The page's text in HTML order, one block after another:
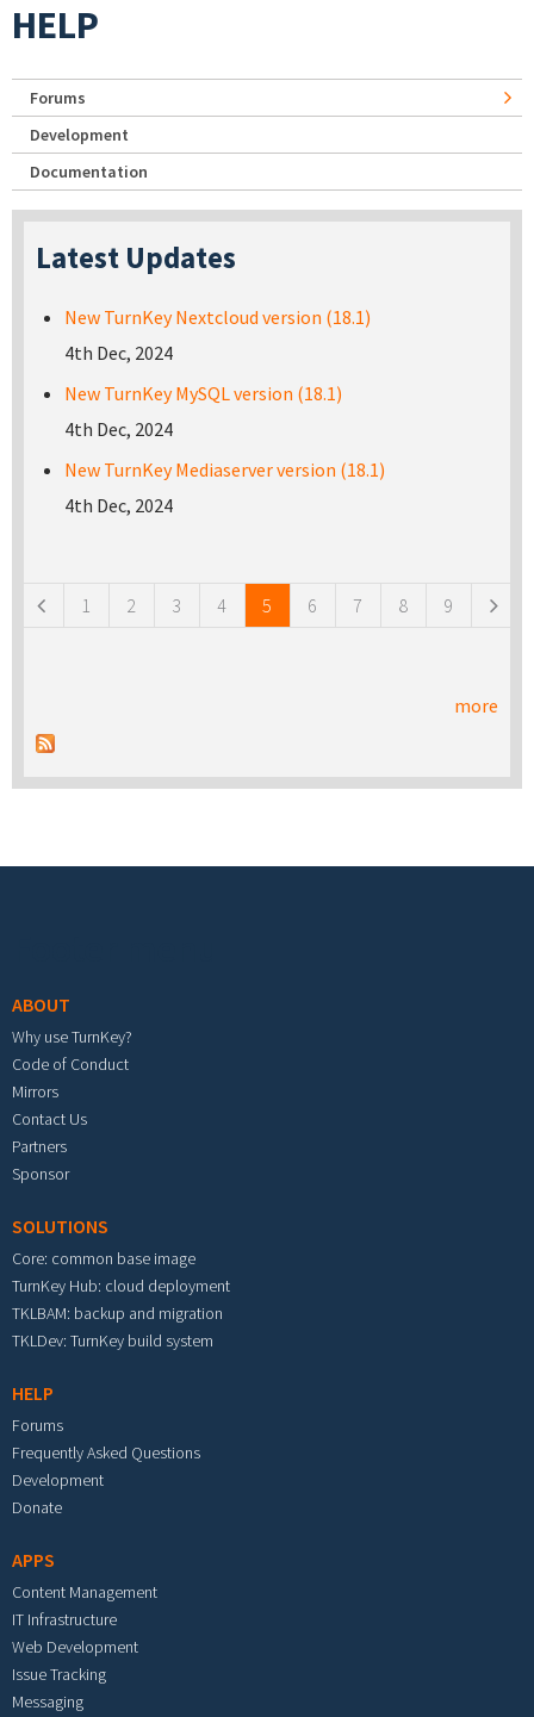
HELP
Forums
Development
Documentation
Latest Updates
New TurnKey Nextcloud version (18.1)
4th Dec, 2024
New TurnKey MySQL version (18.1)
4th Dec, 2024
New TurnKey Mediaserver version (18.1)
4th Dec, 2024
1 2 3 4 5 6 7 8 9
more
ABOUT
Why use TurnKey?
Code of Conduct
Mirrors
Contact Us
Partners
Sponsor
SOLUTIONS
Core: common base image
TurnKey Hub: cloud deployment
TKLBAM: backup and migration
TKLDev: TurnKey build system
HELP
Forums
Frequently Asked Questions
Development
Donate
APPS
Content Management
IT Infrastructure
Web Development
Issue Tracking
Messaging